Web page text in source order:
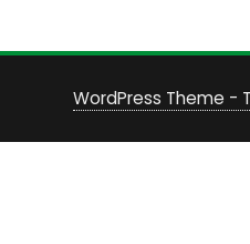
WordPress Theme -